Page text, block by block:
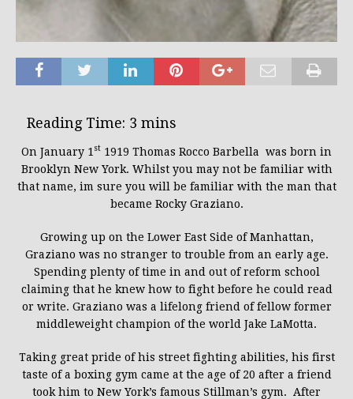
On January 1 st 1919 Thomas Rocco Barbella was born in
Brooklyn New York. Whilst you may not be familiar with
that name, im sure you will be familiar with the man that
became Rocky Graziano.
Growing up on the Lower East Side of Manhattan,
Graziano was no stranger to trouble from an early age.
Spending plenty of time in and out of reform school
claiming that he knew how to fight before he could read
or write. Graziano was a lifelong friend of fellow former
middleweight champion of the world Jake LaMotta.
Taking great pride of his street fighting abilities, his first
taste of a boxing gym came at the age of 20 after a friend
took him to New York’s famous Stillman’s gym. After